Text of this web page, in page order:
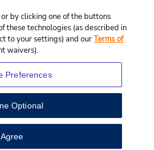
View Map
Rent A Car System, Inc.
by clicking one of the buttons
these technologies (as described in
to your settings) and ourTerms of
waivers).
Preferences
Optional
Agree